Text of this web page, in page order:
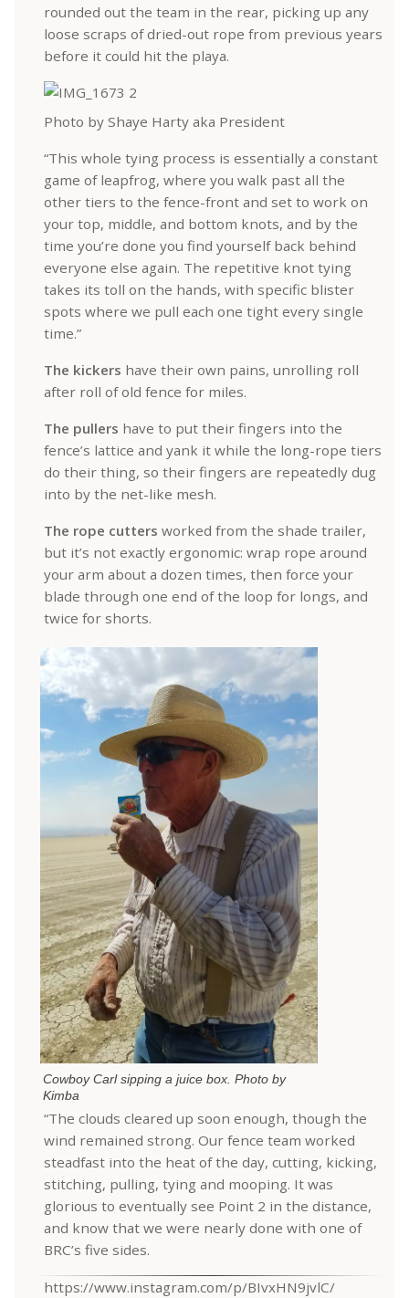
rounded out the team in the rear, picking up any
loose scraps of dried-out rope from previous years
before it could hit the playa.
Photo by Shaye Harty aka President
“This whole tying process is essentially a constant
game of leapfrog, where you walk past all the
other tiers to the fence-front and set to work on
your top, middle, and bottom knots, and by the
time you’re done you find yourself back behind
everyone else again. The repetitive knot tying
takes its toll on the hands, with specific blister
spots where we pull each one tight every single
time.”
The kickers have their own pains, unrolling roll
after roll of old fence for miles.
The pullers have to put their fingers into the
fence’s lattice and yank it while the long-rope tiers
do their thing, so their fingers are repeatedly dug
into by the net-like mesh.
The rope cutters worked from the shade trailer,
but it’s not exactly ergonomic: wrap rope around
your arm about a dozen times, then force your
blade through one end of the loop for longs, and
twice for shorts.
Cowboy Carl sipping a juice box. Photo by
Kimba
“The clouds cleared up soon enough, though the
wind remained strong. Our fence team worked
steadfast into the heat of the day, cutting, kicking,
stitching, pulling, tying and mooping. It was
glorious to eventually see Point 2 in the distance,
and know that we were nearly done with one of
BRC’s five sides.
https://www.instagram.com/p/BIvxHN9jvlC/